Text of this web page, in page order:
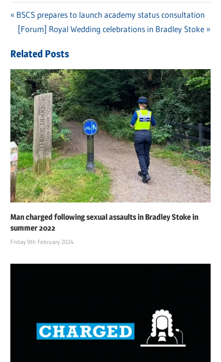
Post
navigation
Previous
Post:
BSCS prepares to launch academy status consultation
Next
[Forum] Royal Wedding celebrations in Bradley Stoke
Related Posts
Man charged following sexual assaults in Bradley Stoke in
summer 2022
Friday 9th February 2024